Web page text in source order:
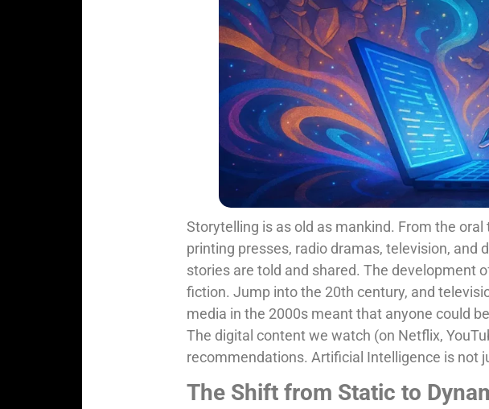
Storytelling is as old as mankind. From the
printing presses, radio dramas, television, and
stories are told and shared. The development
fiction. Jump into the 20th century, and
media in the 2000s meant that anyone could
The digital content we watch (on Netflix,
recommendations. Artificial Intelligence is not
The Shift from Static to